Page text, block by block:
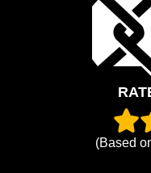
(Based